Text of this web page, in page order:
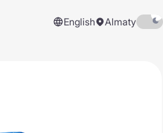
English Almaty